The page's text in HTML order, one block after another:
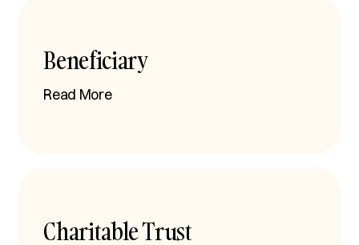
Beneficiary
Read More
Charitable Trust